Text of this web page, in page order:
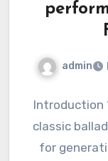
admin
Introduction
classic
for